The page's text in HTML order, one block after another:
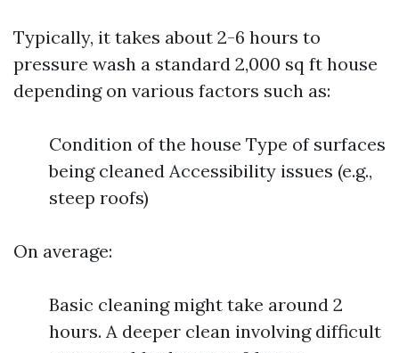
Typically, it takes about 2-6 hours to
pressure wash a standard 2,000 sq ft house
depending on various factors such as:
Condition of the house Type of surfaces
being cleaned Accessibility issues (e.g.,
steep roofs)
On average:
Basic cleaning might take around 2
hours. A deeper clean involving difficult